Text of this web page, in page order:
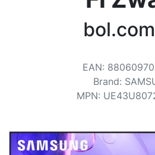
EAN:
Brand:
MPN: